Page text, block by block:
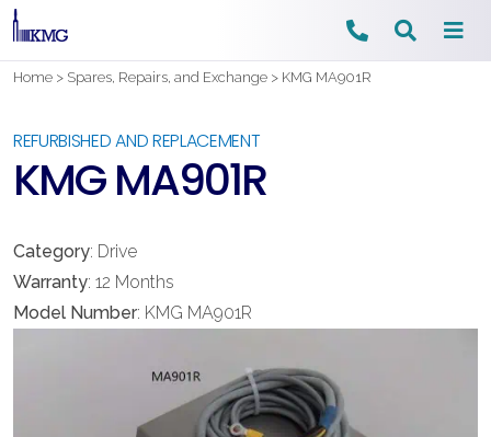
Skip
content
Home > Spares, Repairs, and Exchange > KMG MA901R
REFURBISHED AND REPLACEMENT
KMG MA901R
Category: Drive
Warranty: 12 Months
Model Number: KMG MA901R